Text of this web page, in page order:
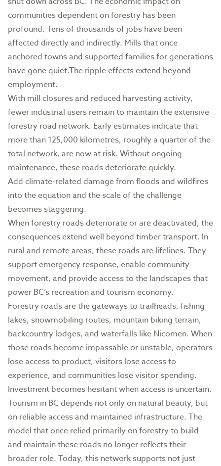
communities dependent on forestry has been
profound. Tens of thousands of jobs have been
affected directly and indirectly. Mills that once
anchored towns and supported families for generations
have gone quiet.The ripple effects extend beyond
employment.
With mill closures and reduced harvesting activity,
fewer industrial users remain to maintain the extensive
forestry road network. Early estimates indicate that
more than 125,000 kilometres, roughly a quarter of the
total network, are now at risk. Without ongoing
maintenance, these roads deteriorate quickly.
Add climate-related damage from floods and wildfires
into the equation and the scale of the challenge
becomes staggering.
When forestry roads deteriorate or are deactivated, the
consequences extend well beyond timber transport. In
rural and remote areas, these roads are lifelines. They
support emergency response, enable community
movement, and provide access to the landscapes that
power BC’s recreation and tourism economy.
Forestry roads are the gateways to trailheads, fishing
lakes, snowmobiling routes, mountain biking terrain,
backcountry lodges, and waterfalls like Nicomen. When
those roads become impassable or unstable, operators
lose access to product, visitors lose access to
experience, and communities lose visitor spending.
Investment becomes hesitant when access is uncertain.
Tourism in BC depends not only on natural beauty, but
on reliable access and maintained infrastructure. The
model that once relied primarily on forestry to build
and maintain these roads no longer reflects their
broader role. Today, this network supports not just